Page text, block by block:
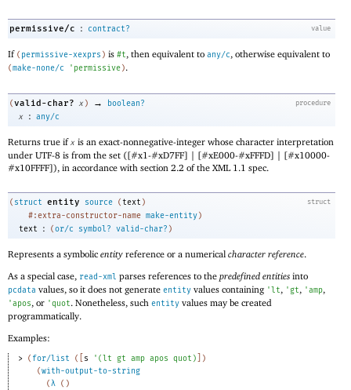
value
permissive/c : contract?
If ( permissive-xexprs ) is #t, then equivalent to any/c, otherwise equivalent to
( make-none/c ' permissive ).
procedure
(valid-char? x ) →
boolean?
x
: any/c
Returns true ifx is an exact-nonnegative-integer whose character interpretation
under UTF-8 is from the set ([#x1-#xD7FF] | [#xE000-#xFFFD] | [#x10000-
#x10FFFF]), in accordance with section 2.2 of the XML 1.1 spec.
struct
( struct entity source ( text )
#:extra-constructor-name make-entity )
text
: ( or/c symbol? valid-char? )
Represents a symbolic entity reference or a numerical character reference.
As a special case, read-xml parses references to the predefined entities into
pcdata values, so it does not generate entity values containing 'lt, ' gt, 'amp,
'apos, or 'quot. Nonetheless, such entity values may be created
programmatically.
Examples:
> ( for/list ( [s ' ( lt gt amp apos quot )] )
(with-output-to-string
(λ ( )